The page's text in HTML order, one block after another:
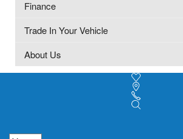
Finance
Trade In Your Vehicle
About Us